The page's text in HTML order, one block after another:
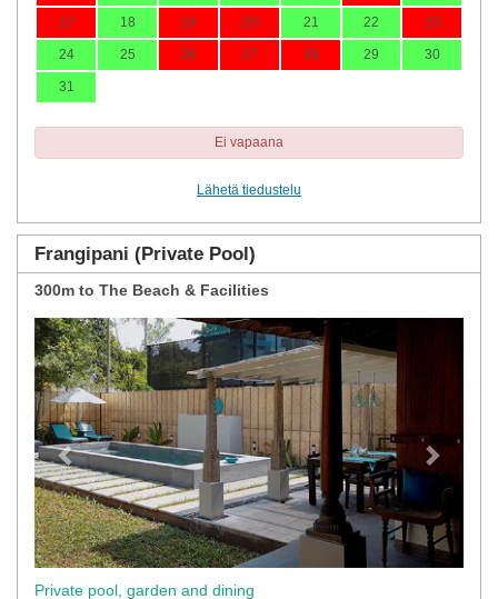
17 18 19 20 21 22 23
24 25 26 27 28 29 30
31
Ei vapaana
Lähetä tiedustelu
Frangipani (Private Pool)
300m to The Beach & Facilities
Previous
Private pool, garden and dining